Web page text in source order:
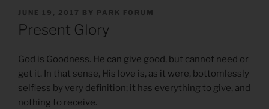
POSTED
ON
JUNE 19, 2017 BY PARK FORUM
Present Glory
God is Goodness. He can give good, but cannot need or
get it. In that sense, His love is, as it were, bottomlessly
selfless by very definition; it has everything to give, and
nothing to receive.